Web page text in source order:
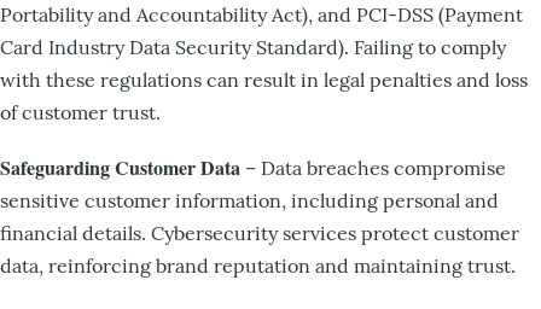
Portability and Accountability Act), and PCI-DSS (Payment
Card Industry Data Security Standard). Failing to comply
with these regulations can result in legal penalties and loss
of customer trust.
Safeguarding Customer Data – Data breaches compromise
sensitive customer information, including personal and
financial details. Cybersecurity services protect customer
data, reinforcing brand reputation and maintaining trust.